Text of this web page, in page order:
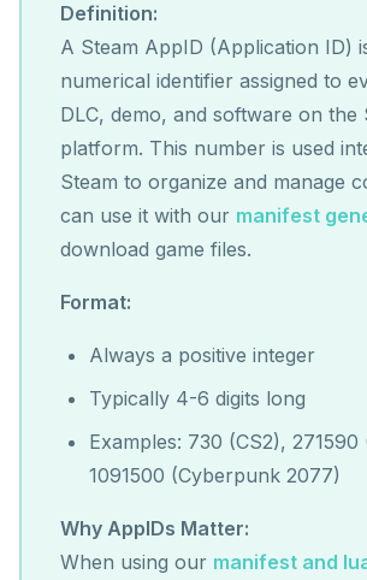
Definition:
A Steam AppID (Application ID)
numerical identifier assigned to
DLC, demo, and software on the
platform. This number is used
Steam to organize and manage
can use it with our manifest
download game files.
Format:
Always a positive integer
Typically 4-6 digits long
Examples: 730 (CS2), 271590
1091500 (Cyberpunk 2077)
Why AppIDs Matter:
When using our manifest and